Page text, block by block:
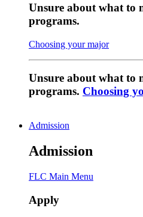
Unsure about what to
programs.
Choosing your major
Unsure about what to
programs. Choosing
Admission
Admission
FLC Main Menu
Apply